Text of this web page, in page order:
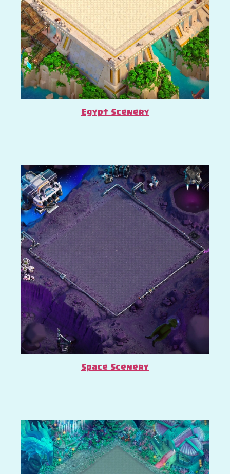
Egypt Scenery
Space Scenery